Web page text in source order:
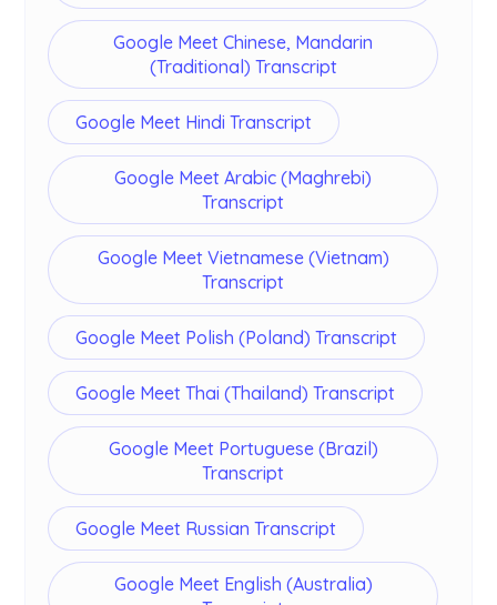
Google Meet Chinese, Mandarin
(Traditional) Transcript
Google Meet Hindi Transcript
Google Meet Arabic (Maghrebi)
Transcript
Google Meet Vietnamese (Vietnam)
Transcript
Google Meet Polish (Poland) Transcript
Google Meet Thai (Thailand) Transcript
Google Meet Portuguese (Brazil)
Transcript
Google Meet Russian Transcript
Google Meet English (Australia)